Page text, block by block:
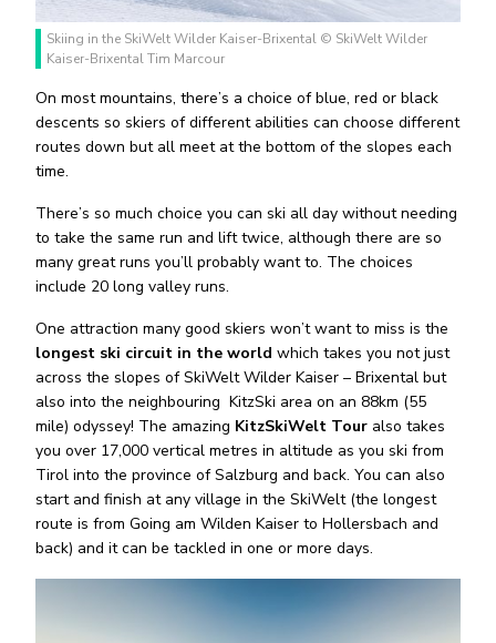
Skiing in the SkiWelt Wilder Kaiser-Brixental © SkiWelt Wilder
Kaiser-Brixental Tim Marcour
On most mountains, there’s a choice of blue, red or black
descents so skiers of different abilities can choose different
routes down but all meet at the bottom of the slopes each
time.
There’s so much choice you can ski all day without needing
to take the same run and lift twice, although there are so
many great runs you’ll probably want to. The choices
include 20 long valley runs.
One attraction many good skiers won’t want to miss is the
longest ski circuit in the world which takes you not just
across the slopes of SkiWelt Wilder Kaiser – Brixental but
also into the neighbouring KitzSki area on an 88km (55
mile) odyssey! The amazing KitzSkiWelt Tour also takes
you over 17,000 vertical metres in altitude as you ski from
Tirol into the province of Salzburg and back. You can also
start and finish at any village in the SkiWelt (the longest
route is from Going am Wilden Kaiser to Hollersbach and
back) and it can be tackled in one or more days.